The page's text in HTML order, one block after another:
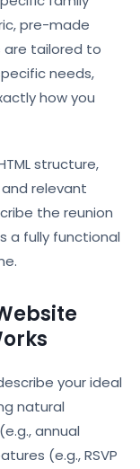
pre-made
tailored to
needs,
how you
structure,
relevant
the reunion
a fully functional
your ideal
natural
annual
(e.g., RSVP